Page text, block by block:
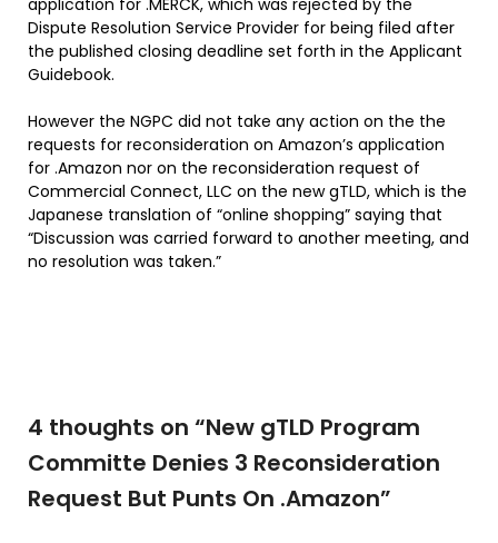
Dispute Resolution Service Provider for being filed after
the published closing deadline set forth in the Applicant
Guidebook.
However the NGPC did not take any action on the the
requests for reconsideration on Amazon’s application
for .Amazon nor on the reconsideration request of
Commercial Connect, LLC on the new gTLD, which is the
Japanese translation of “online shopping” saying that
“Discussion was carried forward to another meeting, and
no resolution was taken.”
4 thoughts on “New gTLD Program
Committe Denies 3 Reconsideration
Request But Punts On .Amazon”